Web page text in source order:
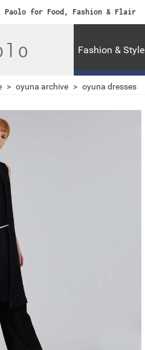
Paolo for Food, Fashion & Flair
Fashion & Style
> oyuna archive > oyuna dresses